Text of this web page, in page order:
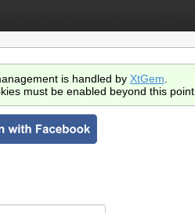
is handled by XtGem
must be enabled beyond this point.